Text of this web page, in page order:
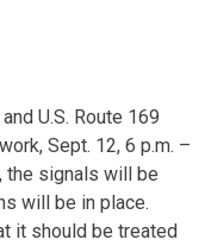
U.S. Route 169
Sept. 12, 6 p.m. –
the signals will be
will be in place.
it should be treated